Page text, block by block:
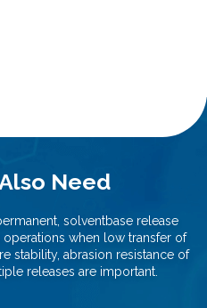
Need
solventbase release
when low transfer of
stability, abrasion resistance of
releases are important.